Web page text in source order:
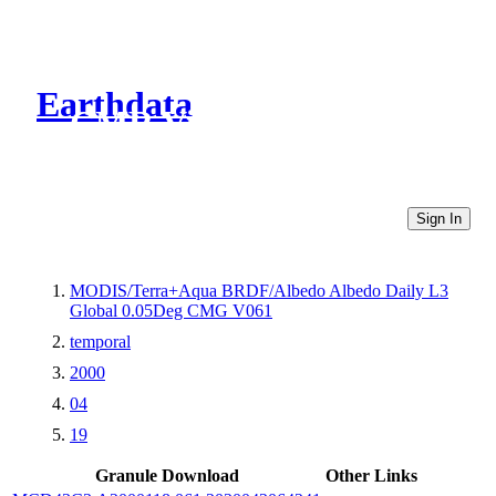
Earthdata
CMR Virtual Directories
Sign In
MODIS/Terra+Aqua BRDF/Albedo Albedo Daily L3
Global 0.05Deg CMG V061
temporal
2000
04
19
Granule Download
Other Links